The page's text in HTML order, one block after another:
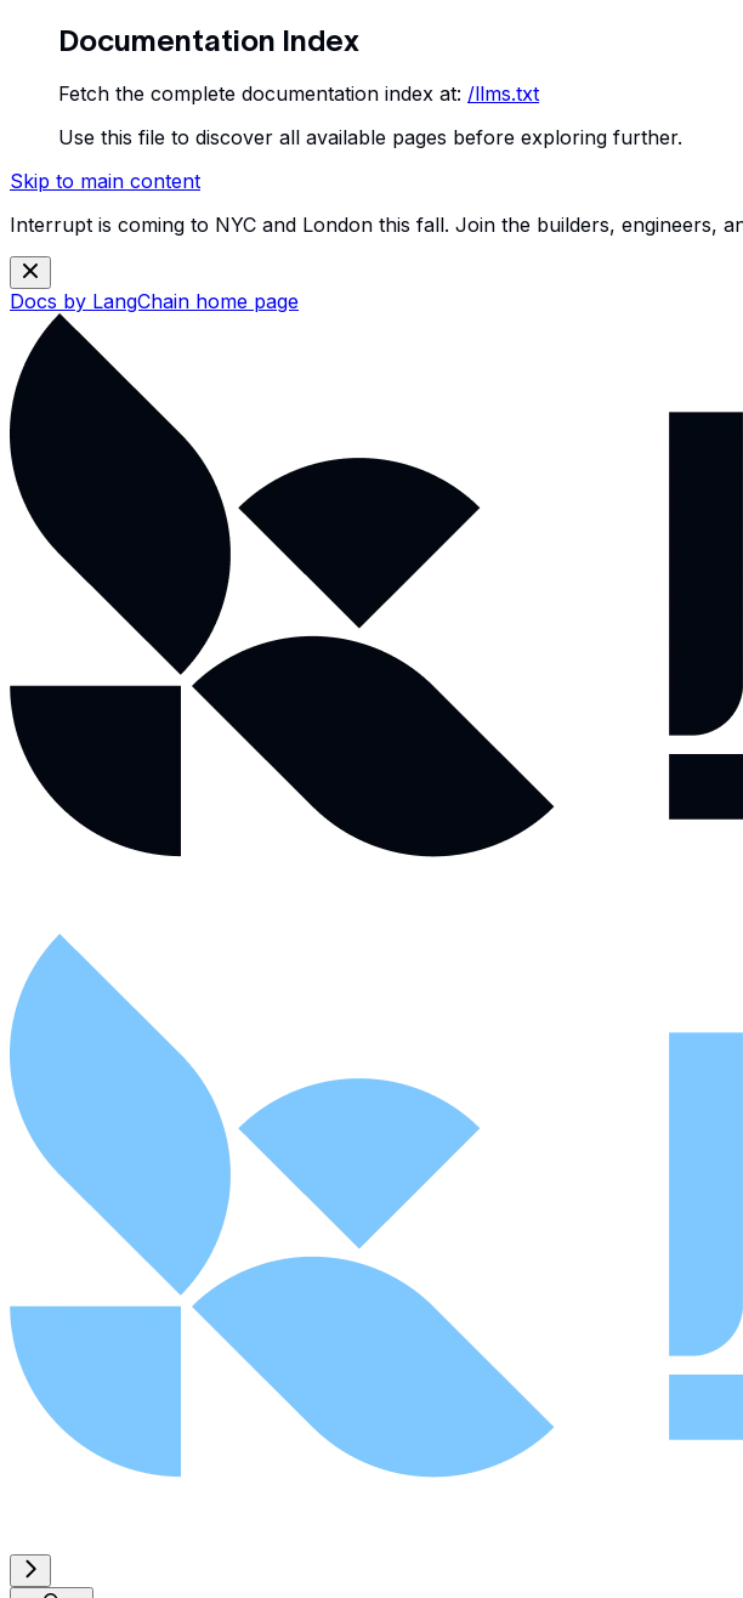
Documentation Index
Fetch the complete documentation index at: /llms.txt
Use this file to discover all available pages before exploring further.
Skip to main content
Interrupt is coming to NYC and London this fall. Join the builders, engineers,
Docs by LangChain home page